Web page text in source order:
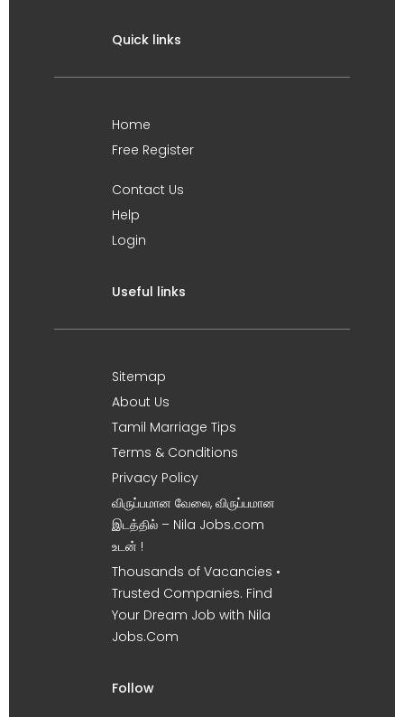
Quick links
Home
Free Register
Contact Us
Help
Login
Useful links
Sitemap
About Us
Tamil Marriage Tips
Terms & Conditions
Privacy Policy
விருப்பமான வேலை, விருப்பமான
இடத்தில் – Nila Jobs.com
உடன் !
Thousands of Vacancies •
Trusted Companies. Find
Your Dream Job with Nila
Jobs.Com
Follow